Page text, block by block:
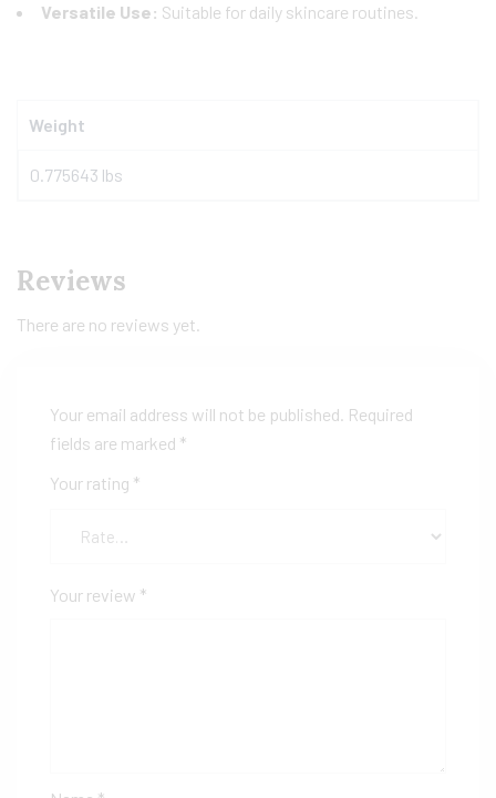
Versatile Use: Suitable for daily skincare routines.
Weight
0.775643 lbs
Reviews
There are no reviews yet.
Your email address will not be published. Required
fields are marked *
Your rating *
Your review *